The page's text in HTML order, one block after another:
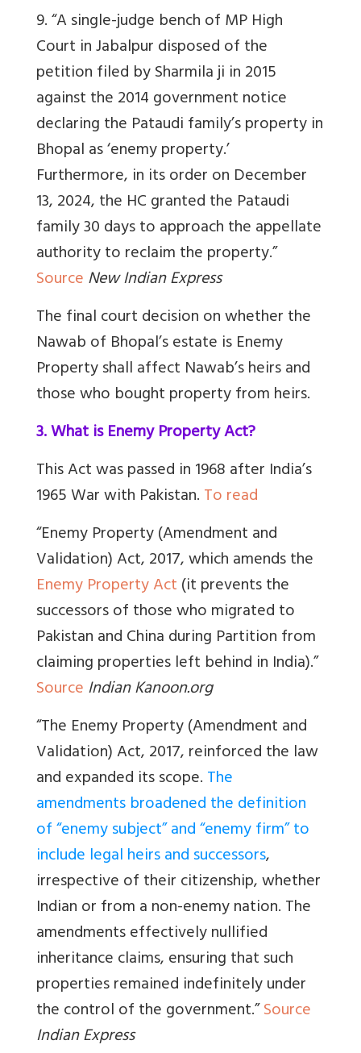
9. “A single-judge bench of MP High
Court in Jabalpur disposed of the
petition filed by Sharmila ji in 2015
against the 2014 government notice
declaring the Pataudi family’s property in
Bhopal as ‘enemy property.’
Furthermore, in its order on December
13, 2024, the HC granted the Pataudi
family 30 days to approach the appellate
authority to reclaim the property.”
SourceNew Indian Express
The final court decision on whether the
Nawab of Bhopal’s estate is Enemy
Property shall affect Nawab’s heirs and
those who bought property from heirs.
3. What is Enemy Property Act?
This Act was passed in 1968 after India’s
1965 War with Pakistan.To read
“Enemy Property (Amendment and
Validation) Act, 2017, which amends the
Enemy Property Act(it prevents the
successors of those who migrated to
Pakistan and China during Partition from
claiming properties left behind in India).”
SourceIndian Kanoon.org
“The Enemy Property (Amendment and
Validation) Act, 2017, reinforced the law
and expanded its scope.The
amendments broadened the definition
of “enemy subject” and “enemy firm” to
include legal heirs and successors,
irrespective of their citizenship, whether
Indian or from a non-enemy nation. The
amendments effectively nullified
inheritance claims, ensuring that such
properties remained indefinitely under
the control of the government.”Source
Indian Express